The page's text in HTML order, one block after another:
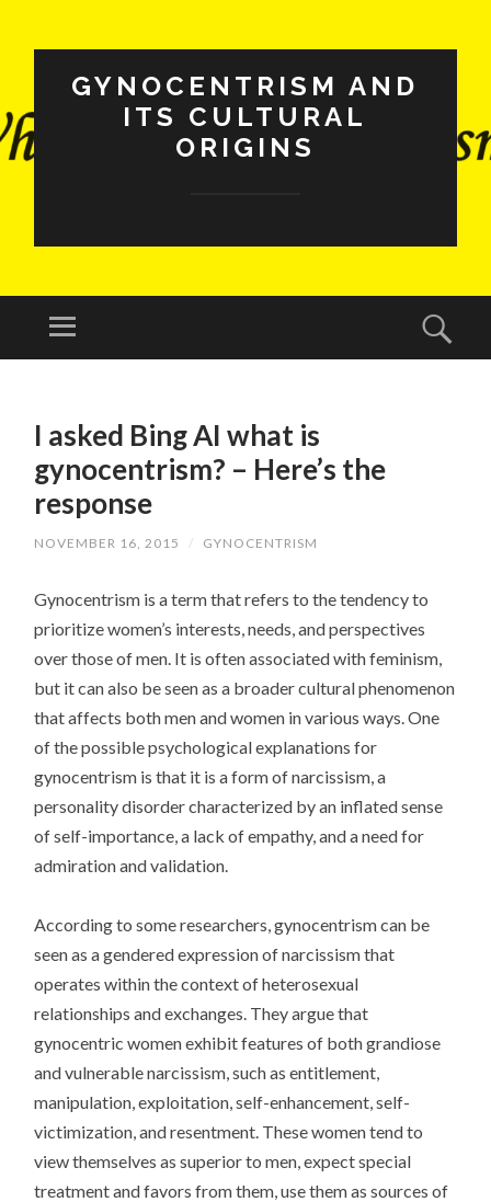
GYNOCENTRISM AND
ITS CULTURAL
ORIGINS
Menu
CONTENTI asked Bing AI what is
gynocentrism? – Here’s the
response
NOVEMBER 16, 2015 / GYNOCENTRISM
Gynocentrism is a term that refers to the tendency to
prioritize women’s interests, needs, and perspectives
over those of men. It is often associated with feminism,
but it can also be seen as a broader cultural phenomenon
that affects both men and women in various ways. One
of the possible psychological explanations for
gynocentrism is that it is a form of narcissism, a
personality disorder characterized by an inflated sense
of self-importance, a lack of empathy, and a need for
admiration and validation.
According to some researchers, gynocentrism can be
seen as a gendered expression of narcissism that
operates within the context of heterosexual
relationships and exchanges. They argue that
gynocentric women exhibit features of both grandiose
and vulnerable narcissism, such as entitlement,
manipulation, exploitation, self-enhancement, self-
victimization, and resentment. These women tend to
view themselves as superior to men, expect special
treatment and favors from them, use them as sources of